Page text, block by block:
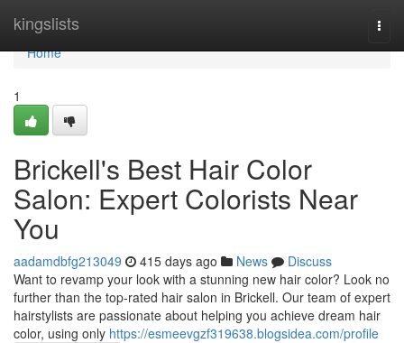
kingslists
Home
Home
1
Brickell's Best Hair Color
Salon: Expert Colorists Near
You
aadamdbfg213049 415 days ago News
Discuss
Want to revamp your look with a stunning new hair color? Look no
further than the top-rated hair salon in Brickell. Our team of expert
hairstylists are passionate about helping you achieve dream hair
color, using only https://esmeevgzf319638.blogsidea.com/profile